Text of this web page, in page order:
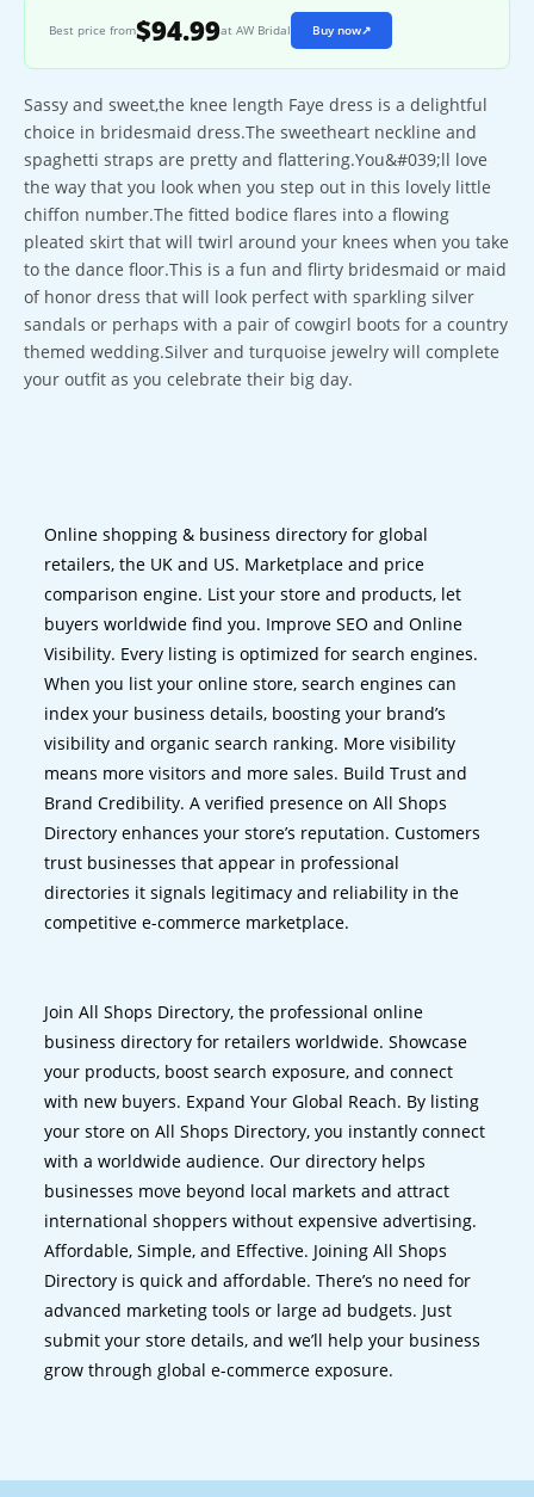
Best price from$94.99at AW Bridal Buy now↗
Sassy and sweet,the knee length Faye dress is a delightful
choice in bridesmaid dress.The sweetheart neckline and
spaghetti straps are pretty and flattering.You&#039;ll love
the way that you look when you step out in this lovely little
chiffon number.The fitted bodice flares into a flowing
pleated skirt that will twirl around your knees when you take
to the dance floor.This is a fun and flirty bridesmaid or maid
of honor dress that will look perfect with sparkling silver
sandals or perhaps with a pair of cowgirl boots for a country
themed wedding.Silver and turquoise jewelry will complete
your outfit as you celebrate their big day.
Online shopping & business directory for global
retailers, the UK and US. Marketplace and price
comparison engine. List your store and products, let
buyers worldwide find you. Improve SEO and Online
Visibility. Every listing is optimized for search engines.
When you list your online store, search engines can
index your business details, boosting your brand’s
visibility and organic search ranking. More visibility
means more visitors and more sales. Build Trust and
Brand Credibility. A verified presence on All Shops
Directory enhances your store’s reputation. Customers
trust businesses that appear in professional
directories it signals legitimacy and reliability in the
competitive e-commerce marketplace.
Join All Shops Directory, the professional online
business directory for retailers worldwide. Showcase
your products, boost search exposure, and connect
with new buyers. Expand Your Global Reach. By listing
your store on All Shops Directory, you instantly connect
with a worldwide audience. Our directory helps
businesses move beyond local markets and attract
international shoppers without expensive advertising.
Affordable, Simple, and Effective. Joining All Shops
Directory is quick and affordable. There’s no need for
advanced marketing tools or large ad budgets. Just
submit your store details, and we’ll help your business
grow through global e-commerce exposure.